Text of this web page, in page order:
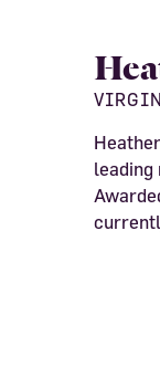
leading